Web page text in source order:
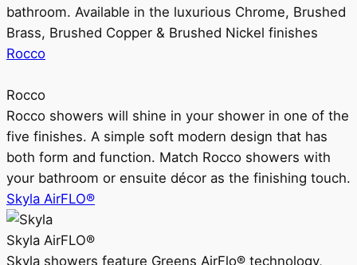
bathroom. Available in the luxurious Chrome, Brushed
Brass, Brushed Copper & Brushed Nickel finishes
Rocco
Rocco
Rocco showers will shine in your shower in one of the
five finishes. A simple soft modern design that has
both form and function. Match Rocco showers with
your bathroom or ensuite décor as the finishing touch.
Skyla AirFLO®
Skyla AirFLO®
Skyla showers feature Greens AirFlo® technology,